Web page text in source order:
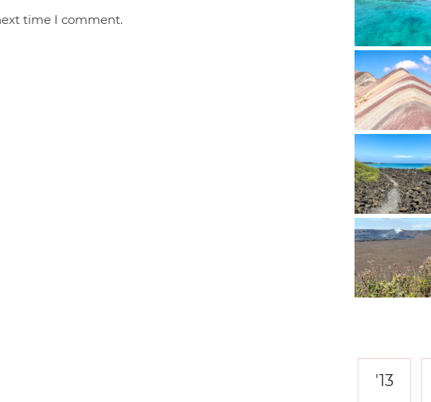
time I comment.
'13